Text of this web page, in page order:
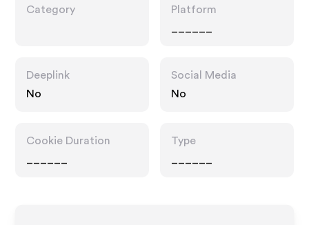
Category
Platform
Deeplink
No
Social Media
No
Cookie Duration
Type